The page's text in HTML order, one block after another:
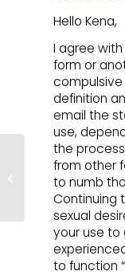
Hello Kena,
I agree
form or
definition
email the
use,
the
from other
to numb
Continuing
sexual
your use to
to function
Acknowledging my
Addiction – by Rogan
Damiana